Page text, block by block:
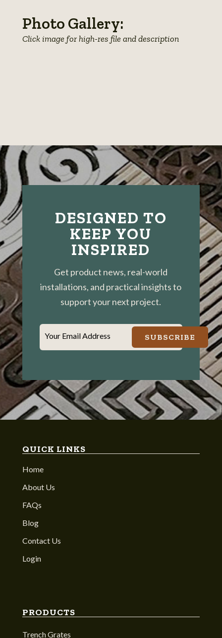
Photo Gallery:
Click image for high-res file and description
DESIGNED TO
KEEP YOU
INSPIRED
Get product news, real-world
installations, and practical insights to
support your next project.
Your Email Address SUBSCRIBE
QUICK LINKS
Home
About Us
FAQs
Blog
Contact Us
Login
PRODUCTS
Trench Grates